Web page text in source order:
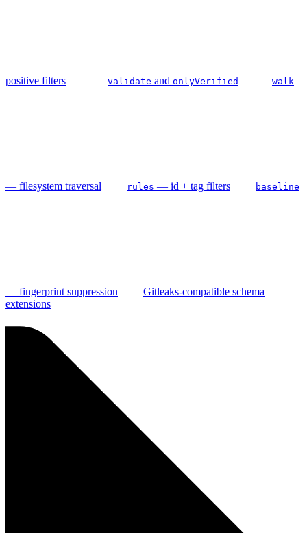
positive filters validate and onlyVerified walk
— filesystem traversal rules — id + tag filters baseline
— fingerprint suppression
Gitleaks-compatible schema
extensions